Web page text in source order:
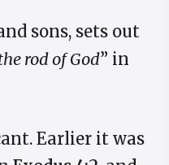
sons, sets out
rod of God” in
Earlier it was